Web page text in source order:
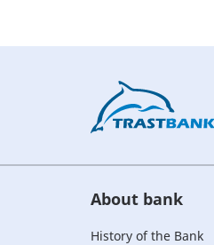
About bank
History of the Bank